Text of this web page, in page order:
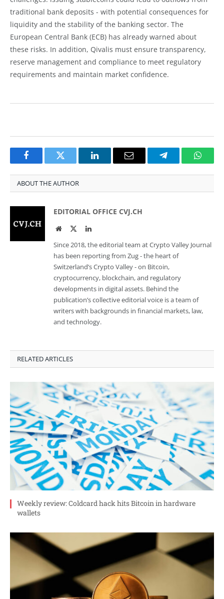
traditional bank deposits - with potential consequences for
liquidity and the stability of the banking sector. The
European Central Bank (ECB) has already warned about
these risks. In addition, Qivalis must ensure transparency,
reserve management and compliance to meet regulatory
requirements and maintain market confidence.
FacebookTwitter LinkedInEmail Telegram
ABOUT THE AUTHOR
EDITORIAL OFFICE CVJ.CH
WebsiteTwitterLinkedIn
Since 2018, the editorial team at Crypto Valley Journal
has been reporting from Zug - the heart of
Switzerland’s Crypto Valley - on Bitcoin,
cryptocurrency, blockchain, and regulatory
developments in digital assets. Behind the
publication’s collective editorial voice is a team of
writers with backgrounds in financial markets, law,
and technology.
RELATED ARTICLES
Weekly review: Coldcard hack hits Bitcoin in hardware
wallets